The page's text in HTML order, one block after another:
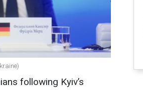
following Kyiv’s